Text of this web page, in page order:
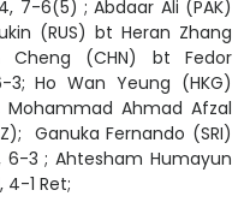
7-6(5) ; Abdaar Ali (PAK)
(RUS) bt Heran Zhang
(CHN) bt Fedor
Ho Wan Yeung (HKG)
Ahmad Afzal
Ganuka Fernando (SRI)
6-3 ; Ahtesham Humayun
1, 4-1 Ret;